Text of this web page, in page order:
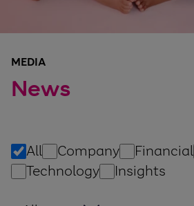
MEDIA
News
All Company Financial
Technology
Insights